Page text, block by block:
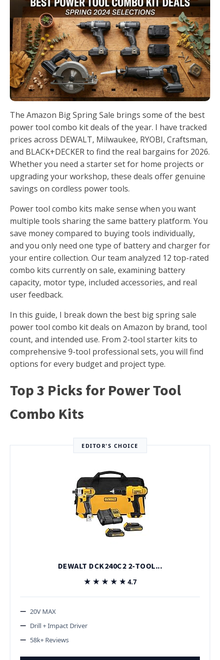
The Amazon Big Spring Sale brings some of the best
power tool combo kit deals of the year. I have tracked
prices across DEWALT, Milwaukee, RYOBI, Craftsman,
and BLACK+DECKER to find the real bargains for 2026.
Whether you need a starter set for home projects or
upgrading your workshop, these deals offer genuine
savings on cordless power tools.
Power tool combo kits make sense when you want
multiple tools sharing the same battery platform. You
save money compared to buying tools individually,
and you only need one type of battery and charger for
your entire collection. Our team analyzed 12 top-rated
combo kits currently on sale, examining battery
capacity, motor type, included accessories, and real
user feedback.
In this guide, I break down the best big spring sale
power tool combo kit deals on Amazon by brand, tool
count, and intended use. From 2-tool starter kits to
comprehensive 9-tool professional sets, you will find
options for every budget and project type.
Top 3 Picks for Power Tool
Combo Kits
EDITOR'S CHOICE
DEWALT DCK240C2 2-TOOL...
★★★★★
★★★★★ 4.7
20V MAX
Drill + Impact Driver
58k+ Reviews